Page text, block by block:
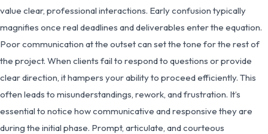
value clear, professional interactions. Early confusion typically
magnifies once real deadlines and deliverables enter the equation.
Poor communication at the outset can set the tone for the rest of
the project. When clients fail to respond to questions or provide
clear direction, it hampers your ability to proceed efficiently. This
often leads to misunderstandings, rework, and frustration. It’s
essential to notice how communicative and responsive they are
during the initial phase. Prompt, articulate, and courteous